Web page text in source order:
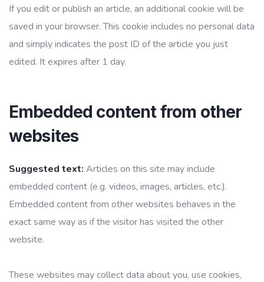
If you edit or publish an article, an additional cookie will be
saved in your browser. This cookie includes no personal data
and simply indicates the post ID of the article you just
edited. It expires after 1 day.
Embedded content from other
websites
Suggested text: Articles on this site may include
embedded content (e.g. videos, images, articles, etc.).
Embedded content from other websites behaves in the
exact same way as if the visitor has visited the other
website.
These websites may collect data about you, use cookies,